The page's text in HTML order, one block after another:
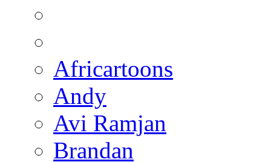
Africartoons
Andy
Avi Ramjan
Brandan